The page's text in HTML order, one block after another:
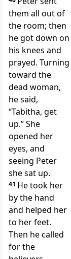
them all out of
the room; then
he got down on
his knees and
prayed. Turning
toward the
dead woman,
he said,
“Tabitha, get
up.”She
opened her
eyes, and
seeing Peter
she sat up.
41 He took her
by the hand
and helped her
to her feet.
Then he called
for the